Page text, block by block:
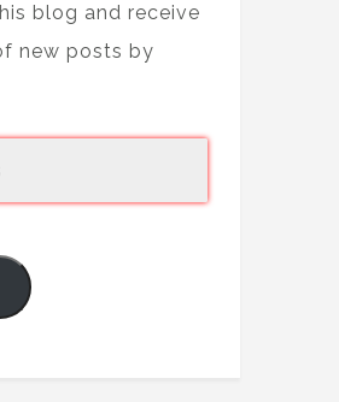
blog and receive
new posts by